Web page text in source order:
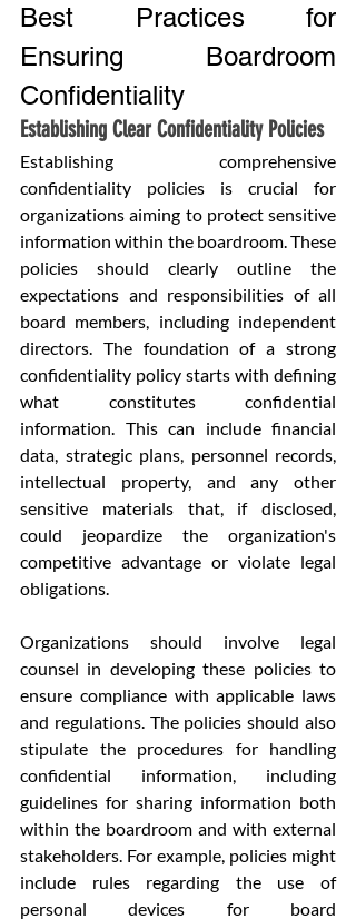
Best Practices for
Ensuring Boardroom
Confidentiality
Establishing Clear Confidentiality Policies
Establishing comprehensive
confidentiality policies is crucial for
organizations aiming to protect sensitive
information within the boardroom. These
policies should clearly outline the
expectations and responsibilities of all
board members, including independent
directors. The foundation of a strong
confidentiality policy starts with defining
what constitutes confidential
information. This can include financial
data, strategic plans, personnel records,
intellectual property, and any other
sensitive materials that, if disclosed,
could jeopardize the organization's
competitive advantage or violate legal
obligations.
Organizations should involve legal
counsel in developing these policies to
ensure compliance with applicable laws
and regulations. The policies should also
stipulate the procedures for handling
confidential information, including
guidelines for sharing information both
within the boardroom and with external
stakeholders. For example, policies might
include rules regarding the use of
personal devices for board